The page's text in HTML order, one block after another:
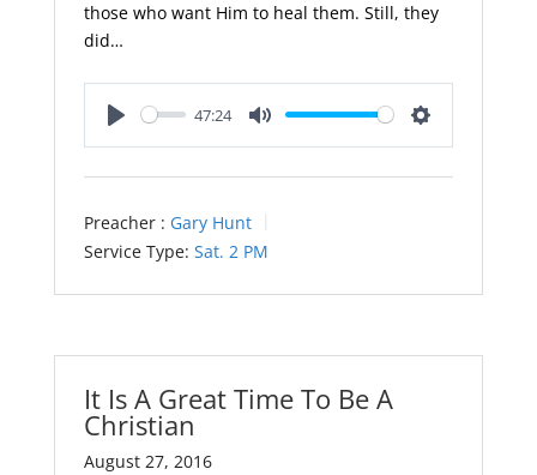
those who want Him to heal them. Still, they
did…
47:24
Preacher : Gary Hunt
Service Type: Sat. 2 PM
It Is A Great Time To Be A
Christian
August 27, 2016